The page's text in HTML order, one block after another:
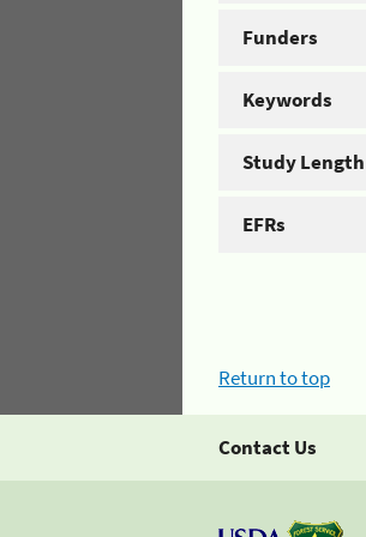
Funders
Keywords
Study Length
EFRs
Return to top
Contact Us